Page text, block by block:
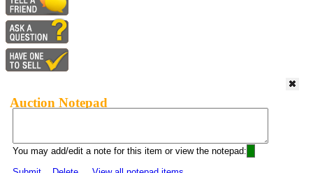
Auction Notepad
You may add/edit a note for this item or view the notepad: